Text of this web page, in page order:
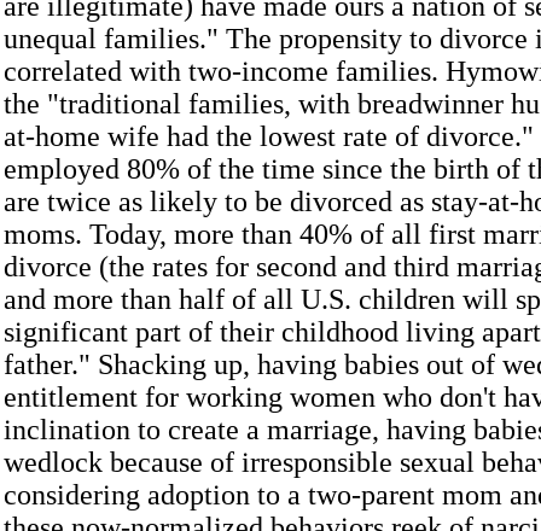
unequal families." The propensity to divorce
correlated with two-income families.
the "traditional families, with breadwinner
at-home wife had the lowest rate of divorce."
employed 80% of the time since the birth of
are twice as likely to be divorced as stay-at-
moms. Today, more than 40% of all first
divorce (the rates for second and third
and more than half of all U.S. children will
significant part of their childhood living
father." Shacking up, having babies out of
entitlement for working women who don't
inclination to create a marriage, having
wedlock because of irresponsible sexual
considering adoption to a two-parent mom